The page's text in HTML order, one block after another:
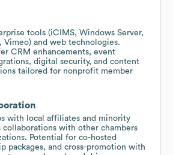
tools (iCIMS, Windows Server,
Vimeo) and web technologies.
CRM enhancements, event
digital security, and content
tailored for nonprofit member
with local affiliates and minority
collaborations with other chambers
Potential for co-hosted
packages, and cross-promotion with